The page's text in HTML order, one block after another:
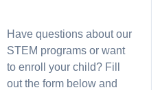
Have questions about our
STEM programs or want
to enroll your child? Fill
out the form below and